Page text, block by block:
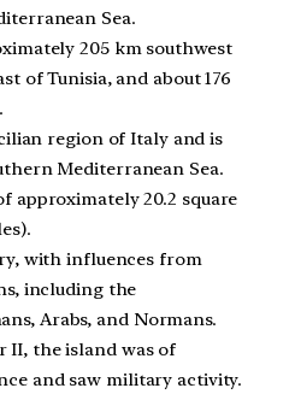
Sea.
205 km southwest
of Tunisia, and about 176
region of Italy and is
Mediterranean Sea.
approximately 20.2 square
with influences from
including the
Arabs, and Normans.
II, the island was of
and saw military activity.